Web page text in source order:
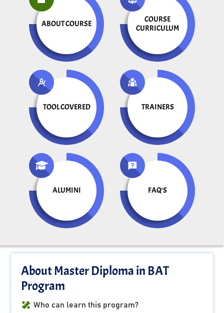
ABOUT COURSE
COURSE
CURRICULUM
TOOL COVERED TRAINERS
ALUMINI FAQ'S
About Master Diploma in BAT
Program
Who can learn this program?